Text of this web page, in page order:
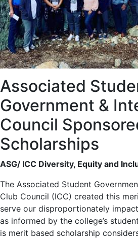
Associated
Government &
Council
Scholarships
ASG/ ICC Diversity, Equity and
The Associated Student
Club Council (ICC) created this
serve our disproportionately
as informed by the college’s
is merit based scholarship